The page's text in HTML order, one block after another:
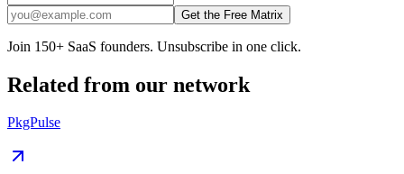
Get the Free Matrix
Join 150+ SaaS founders. Unsubscribe in one click.
Related from our network
PkgPulse